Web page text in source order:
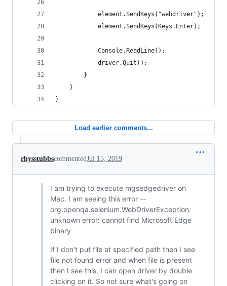
            element.SendKeys("webdriver");
            element.SendKeys(Keys.Enter);
            Console.ReadLine();
            driver.Quit();
        }
    }
}
Load earlier comments...
rhysstubbscommentedJul 15, 2019
I am trying to execute mgsedgedriver on
Mac. I am seeing this error --
org.openqa.selenium.WebDriverException:
unknown error: cannot find Microsoft Edge
binary
If I don't put file at specified path then I see
file not found error and when file is present
then I see this. I can open driver by double
clicking on it. So not sure what's going on